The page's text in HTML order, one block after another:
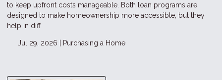
to keep upfront costs manageable. Both loan programs are
designed to make homeownership more accessible, but they
help in diff
Jul 29, 2026 | Purchasing a Home